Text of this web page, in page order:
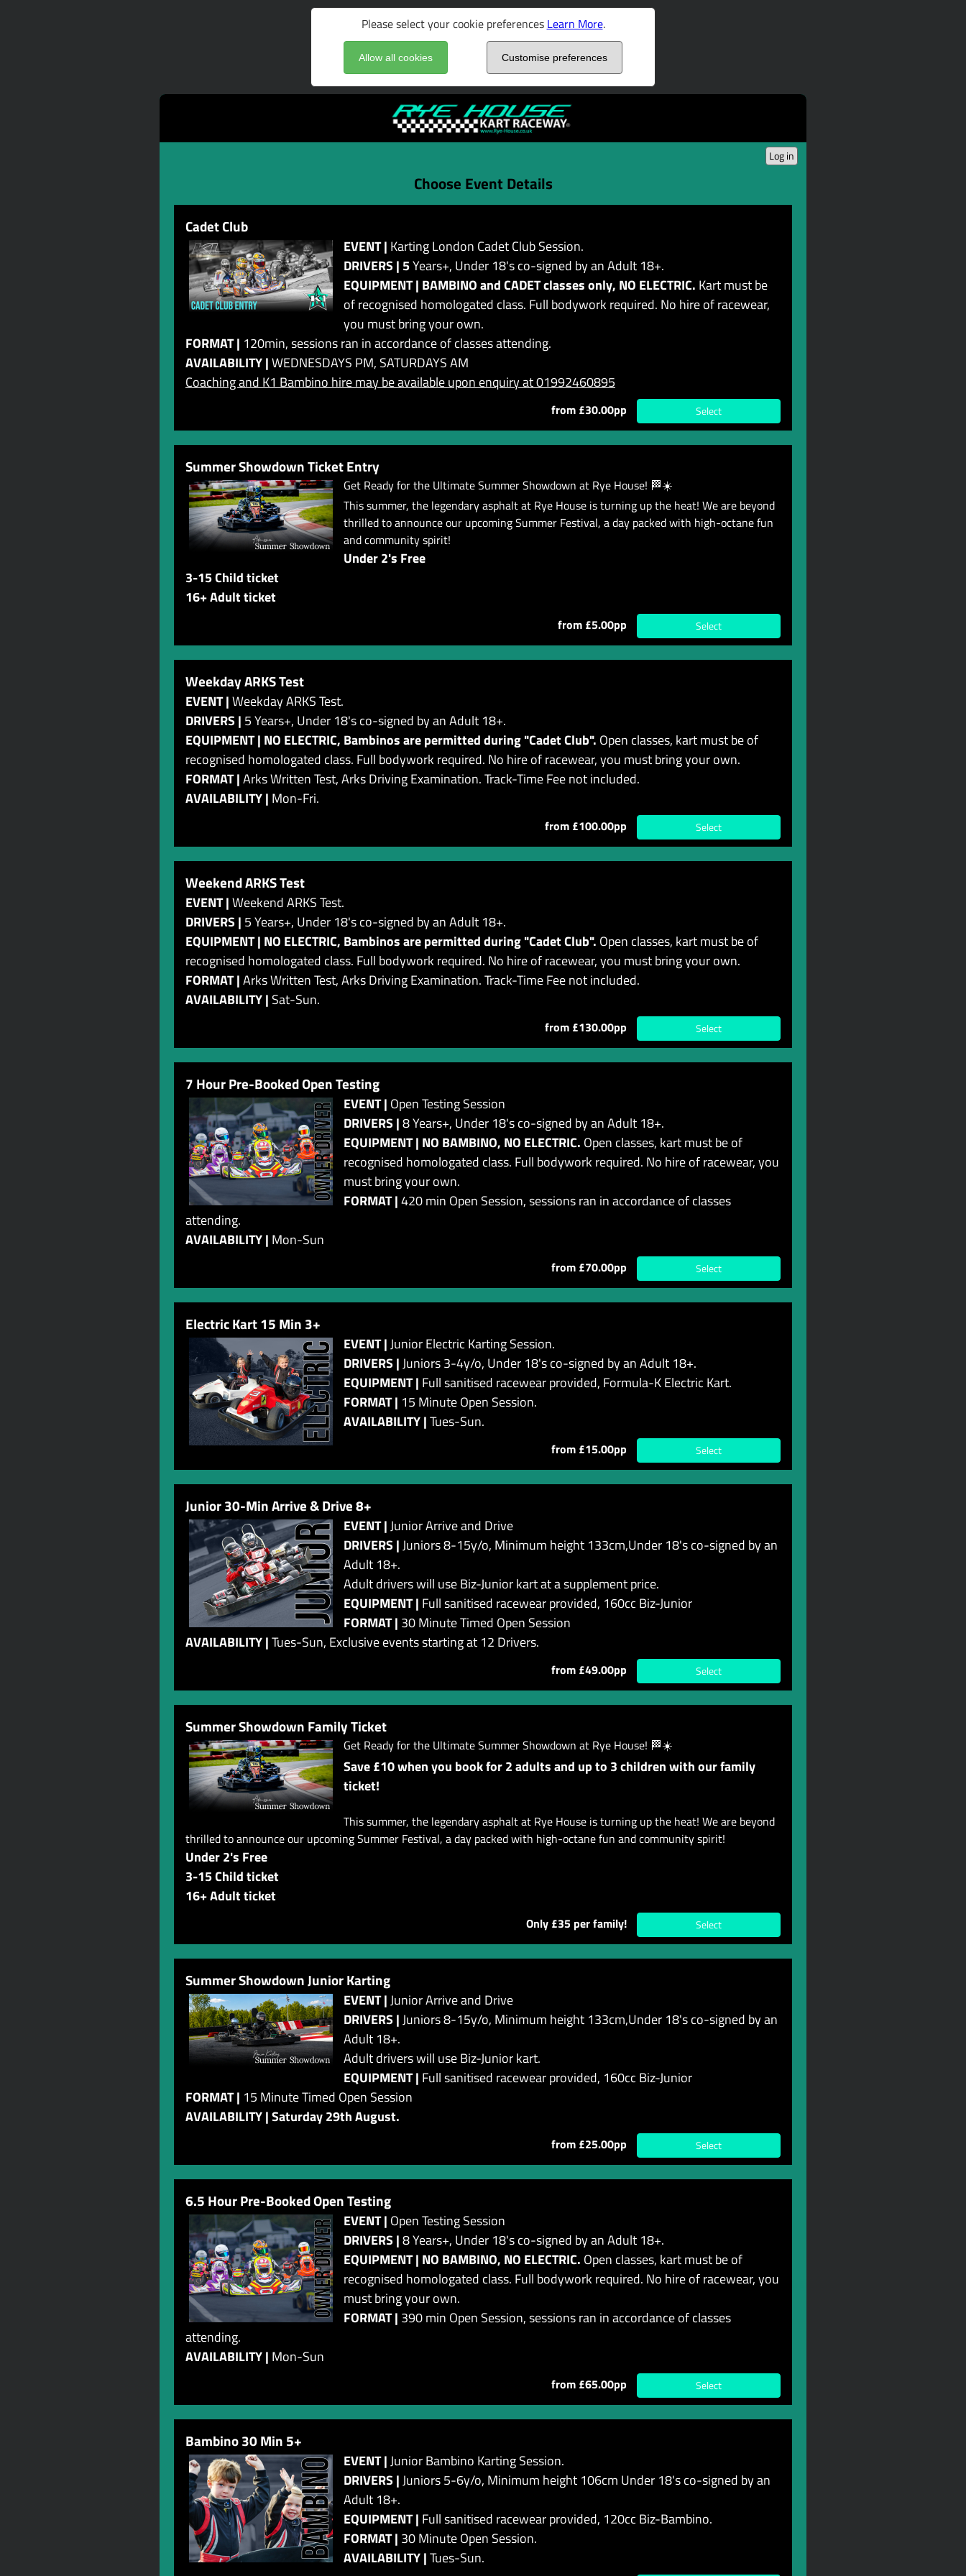
Please select your cookie preferences Learn More.
Allow all cookies Customise preferences
Log in
Choose Event Details
Cadet Club
EVENT | Karting London Cadet Club Session.
DRIVERS | 5Years+, Under 18's co-signed by an Adult 18+.
EQUIPMENT | BAMBINO and CADET classes only, NO ELECTRIC. Kart must be
of recognised homologated class. Full bodywork required. No hire of racewear,
you must bring your own.
FORMAT | 120min, sessions ran in accordance of classes attending.
AVAILABILITY |WEDNESDAYS PM, SATURDAYS AM
Coaching and K1 Bambino hire may be available upon enquiry at 01992460895
from £30.00pp Select
Summer Showdown Ticket Entry
Get Ready for the Ultimate Summer Showdown at Rye House! 🏁☀️
This summer, the legendary asphalt at Rye House is turning up the heat! We are beyond
thrilled to announce our upcoming Summer Festival, a day packed with high-octane fun
and community spirit!
Under 2's Free
3-15 Child ticket
16+ Adult ticket
from £5.00pp Select
Weekday ARKS Test
EVENT |Weekday ARKS Test.
DRIVERS | 5 Years+, Under 18's co-signed by an Adult 18+.
EQUIPMENT | NO ELECTRIC, Bambinos are permitted during "Cadet Club". Open classes, kart must be of
recognised homologated class. Full bodywork required. No hire of racewear, you must bring your own.
FORMAT |Arks Written Test, Arks Driving Examination. Track-Time Fee not included.
AVAILABILITY | Mon-Fri.
from £100.00pp Select
Weekend ARKS Test
EVENT |Weekend ARKS Test.
DRIVERS | 5 Years+, Under 18's co-signed by an Adult 18+.
EQUIPMENT | NO ELECTRIC, Bambinos are permitted during "Cadet Club". Open classes, kart must be of
recognised homologated class. Full bodywork required. No hire of racewear, you must bring your own.
FORMAT |Arks Written Test, Arks Driving Examination. Track-Time Fee not included.
AVAILABILITY | Sat-Sun.
from £130.00pp Select
7 Hour Pre-Booked Open Testing
EVENT | Open Testing Session
DRIVERS |8 Years+, Under 18's co-signed by an Adult 18+.
EQUIPMENT | NO BAMBINO, NO ELECTRIC. Open classes, kart must be of
recognised homologated class. Full bodywork required. No hire of racewear, you
must bring your own.
FORMAT |420 min Open Session, sessions ran in accordance of classes
attending.
AVAILABILITY | Mon-Sun
from £70.00pp Select
Electric Kart 15 Min 3+
EVENT |Junior Electric Karting Session.
DRIVERS |Juniors 3-4y/o, Under 18's co-signed by an Adult 18+.
EQUIPMENT | Full sanitised racewear provided, Formula-K Electric Kart.
FORMAT | 15 Minute Open Session.
AVAILABILITY |Tues-Sun .
from £15.00pp Select
Junior 30-Min Arrive & Drive 8+
EVENT |Junior Arrive and Drive
DRIVERS |Juniors 8-15y/o, Minimum height 133cm,Under 18's co-signed by an
Adult 18+.
Adult drivers will use Biz-Junior kart at a supplement price.
EQUIPMENT | Full sanitised racewear provided, 160cc Biz-Junior
FORMAT | 30 Minute Timed Open Session
AVAILABILITY |Tues-Sun, Exclusive events starting at 12 Drivers.
from £49.00pp Select
Summer Showdown Family Ticket
Get Ready for the Ultimate Summer Showdown at Rye House! 🏁☀️
Save £10 when you book for 2 adults and up to 3 children with our family
ticket!
This summer, the legendary asphalt at Rye House is turning up the heat! We are beyond
thrilled to announce our upcoming Summer Festival, a day packed with high-octane fun and community spirit!
Under 2's Free
3-15 Child ticket
16+ Adult ticket
Only £35 per family! Select
Summer Showdown Junior Karting
EVENT |Junior Arrive and Drive
DRIVERS |Juniors 8-15y/o, Minimum height 133cm,Under 18's co-signed by an
Adult 18+.
Adult drivers will use Biz-Junior kart.
EQUIPMENT | Full sanitised racewear provided, 160cc Biz-Junior
FORMAT | 15 Minute Timed Open Session
AVAILABILITY | Saturday 29th August.
from £25.00pp Select
6.5 Hour Pre-Booked Open Testing
EVENT | Open Testing Session
DRIVERS |8 Years+, Under 18's co-signed by an Adult 18+.
EQUIPMENT | NO BAMBINO, NO ELECTRIC. Open classes, kart must be of
recognised homologated class. Full bodywork required. No hire of racewear, you
must bring your own.
FORMAT | 390 min Open Session, sessions ran in accordance of classes
attending.
AVAILABILITY | Mon-Sun
from £65.00pp Select
Bambino 30 Min 5+
EVENT |Junior Bambino Karting Session.
DRIVERS |Juniors 5-6y/o, Minimum height 106cm Under 18's co-signed by an
Adult 18+.
EQUIPMENT | Full sanitised racewear provided, 120cc Biz-Bambino.
FORMAT | 30 Minute Open Session.
AVAILABILITY |Tues-Sun.